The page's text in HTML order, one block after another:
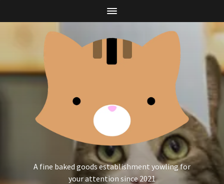
A fine baked goods establishment yowling for
your attention since 2021